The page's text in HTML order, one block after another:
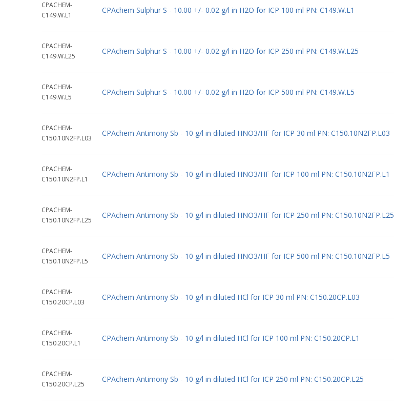
CPACHEM-
C149.W.L1
CPAchem Sulphur S - 10.00 +/- 0.02 g/l in H2O for ICP 100 ml PN: C149.W.L1
CPACHEM-
C149.W.L25
CPAchem Sulphur S - 10.00 +/- 0.02 g/l in H2O for ICP 250 ml PN: C149.W.L25
CPACHEM-
C149.W.L5
CPAchem Sulphur S - 10.00 +/- 0.02 g/l in H2O for ICP 500 ml PN: C149.W.L5
CPACHEM-
C150.10N2FP.L03
CPAchem Antimony Sb - 10 g/l in diluted HNO3/HF for ICP 30 ml PN: C150.10N2FP.L03
CPACHEM-
C150.10N2FP.L1
CPAchem Antimony Sb - 10 g/l in diluted HNO3/HF for ICP 100 ml PN: C150.10N2FP.L1
CPACHEM-
C150.10N2FP.L25
CPAchem Antimony Sb - 10 g/l in diluted HNO3/HF for ICP 250 ml PN: C150.10N2FP.L25
CPACHEM-
C150.10N2FP.L5
CPAchem Antimony Sb - 10 g/l in diluted HNO3/HF for ICP 500 ml PN: C150.10N2FP.L5
CPACHEM-
C150.20CP.L03
CPAchem Antimony Sb - 10 g/l in diluted HCl for ICP 30 ml PN: C150.20CP.L03
CPACHEM-
C150.20CP.L1
CPAchem Antimony Sb - 10 g/l in diluted HCl for ICP 100 ml PN: C150.20CP.L1
CPACHEM-
C150.20CP.L25
CPAchem Antimony Sb - 10 g/l in diluted HCl for ICP 250 ml PN: C150.20CP.L25